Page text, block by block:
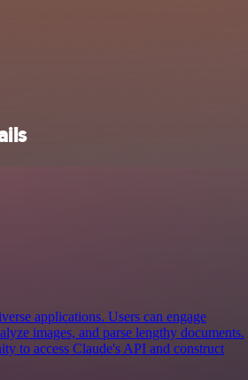
applications. Users can engage
images, and parse lengthy documents.
to access Claude's API and construct